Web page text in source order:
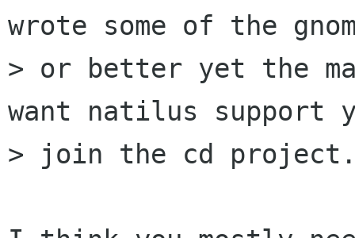
wrote some of the
> or better yet the
want natilus support
> join the cd project.